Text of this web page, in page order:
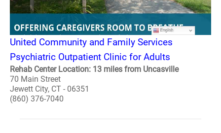
United Community and Family Services
Psychiatric Outpatient Clinic for Adults
Rehab Center Location: 13 miles from Uncasville
70 Main Street
Jewett City, CT - 06351
(860) 376-7040